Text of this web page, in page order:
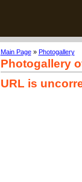
Main Page» Photogallery
Photogallery
URL is